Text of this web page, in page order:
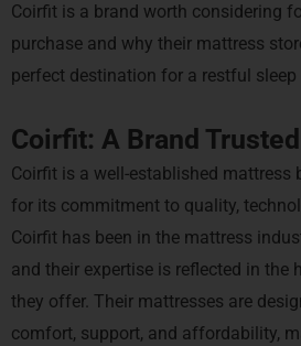
Coirfit is a brand worth considering
purchase and why their mattress
perfect destination for a restful sleep
Coirfit: A Brand
Coirfit is a well-established mattress
for its commitment to quality,
Coirfit has been in the mattress
and their expertise is reflected in the
they offer. Their mattresses are
comfort, support, and affordability,